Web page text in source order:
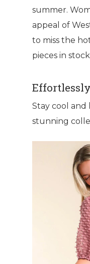
summer.
appeal of
to miss the
pieces in
Stay cool and
stunning